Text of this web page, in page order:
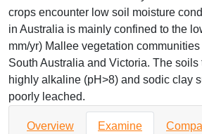
crops encounter low soil moisture
in Australia is mainly confined to the
mm/yr) Mallee vegetation
South Australia and Victoria. The
highly alkaline (pH>8) and sodic clay
poorly leached.
Overview Examine